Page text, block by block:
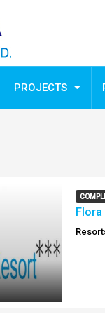
PROJECTS